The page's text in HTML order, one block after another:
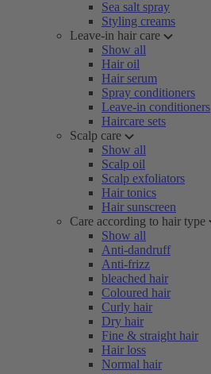
Sea salt spray
Styling creams
Leave-in hair care
Show all
Hair oil
Hair serum
Spray conditioners
Leave-in conditioners
Haircare sets
Scalp care
Show all
Scalp oil
Scalp exfoliators
Hair tonics
Hair sunscreen
Care according to hair type
Show all
Anti-dandruff
Anti-frizz
bleached hair
Coloured hair
Curly hair
Dry hair
Fine & straight hair
Hair loss
Normal hair